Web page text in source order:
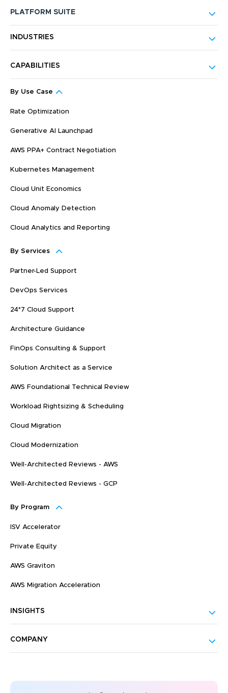
PLATFORM SUITE
INDUSTRIES
CAPABILITIES
By Use Case
Rate Optimization
Generative AI Launchpad
AWS PPA+ Contract Negotiation
Kubernetes Management
Cloud Unit Economics
Cloud Anomaly Detection
Cloud Analytics and Reporting
By Services
Partner-Led Support
DevOps Services
24*7 Cloud Support
Architecture Guidance
FinOps Consulting & Support
Solution Architect as a Service
AWS Foundational Technical Review
Workload Rightsizing & Scheduling
Cloud Migration
Cloud Modernization
Well-Architected Reviews - AWS
Well-Architected Reviews - GCP
By Program
ISV Accelerator
Private Equity
AWS Graviton
AWS Migration Acceleration
INSIGHTS
COMPANY